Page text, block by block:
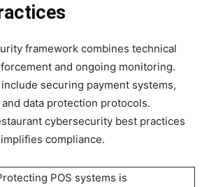
framework combines technical
and ongoing monitoring.
securing payment systems,
data protection protocols.
cybersecurity best practices
compliance.
POS systems is